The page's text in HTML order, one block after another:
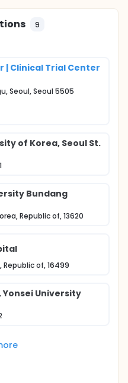
9
| Clinical Trial Center
Seoul, Seoul 5505
of Korea, Seoul St.
Bundang
Republic of, 13620
of, 16499
University